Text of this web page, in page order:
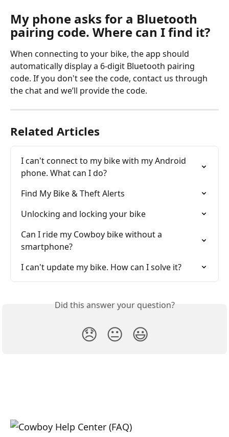
My phone asks for a Bluetooth
pairing code. Where can I find it?
When connecting to your bike, the app should
automatically display a 6-digit Bluetooth pairing
code. If you don't see the code, contact us through
the chat and we’ll provide the code.
Related Articles
I can't connect to my bike with my Android
phone. What can I do?
Find My Bike & Theft Alerts
Unlocking and locking your bike
Can I ride my Cowboy bike without a
smartphone?
I can't update my bike. How can I solve it?
Did this answer your question?
😞 😐 😃